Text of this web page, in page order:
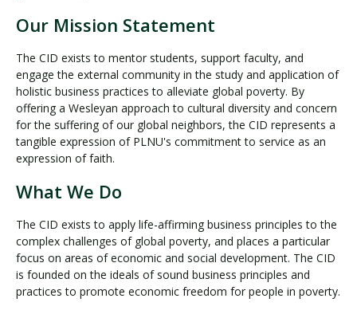
Our Mission Statement
The CID exists to mentor students, support faculty, and
engage the external community in the study and application of
holistic business practices to alleviate global poverty. By
offering a Wesleyan approach to cultural diversity and concern
for the suffering of our global neighbors, the CID represents a
tangible expression of PLNU's commitment to service as an
expression of faith.
What We Do
The CID exists to apply life-affirming business principles to the
complex challenges of global poverty, and places a particular
focus on areas of economic and social development. The CID
is founded on the ideals of sound business principles and
practices to promote economic freedom for people in poverty.